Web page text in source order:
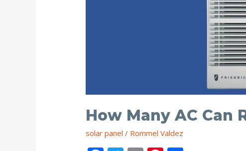
How Many AC Can
solar panel / Rommel Valdez